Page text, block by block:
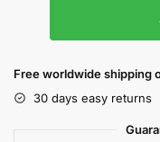
Free worldwide shipping
30 days easy returns